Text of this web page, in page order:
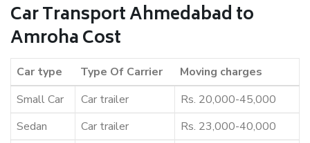
Car Transport Ahmedabad to
Amroha Cost
Car type Type Of Carrier
Moving charges
Small Car
Car trailer
Rs. 20,000-45,000
Sedan
Car trailer
Rs. 23,000-40,000